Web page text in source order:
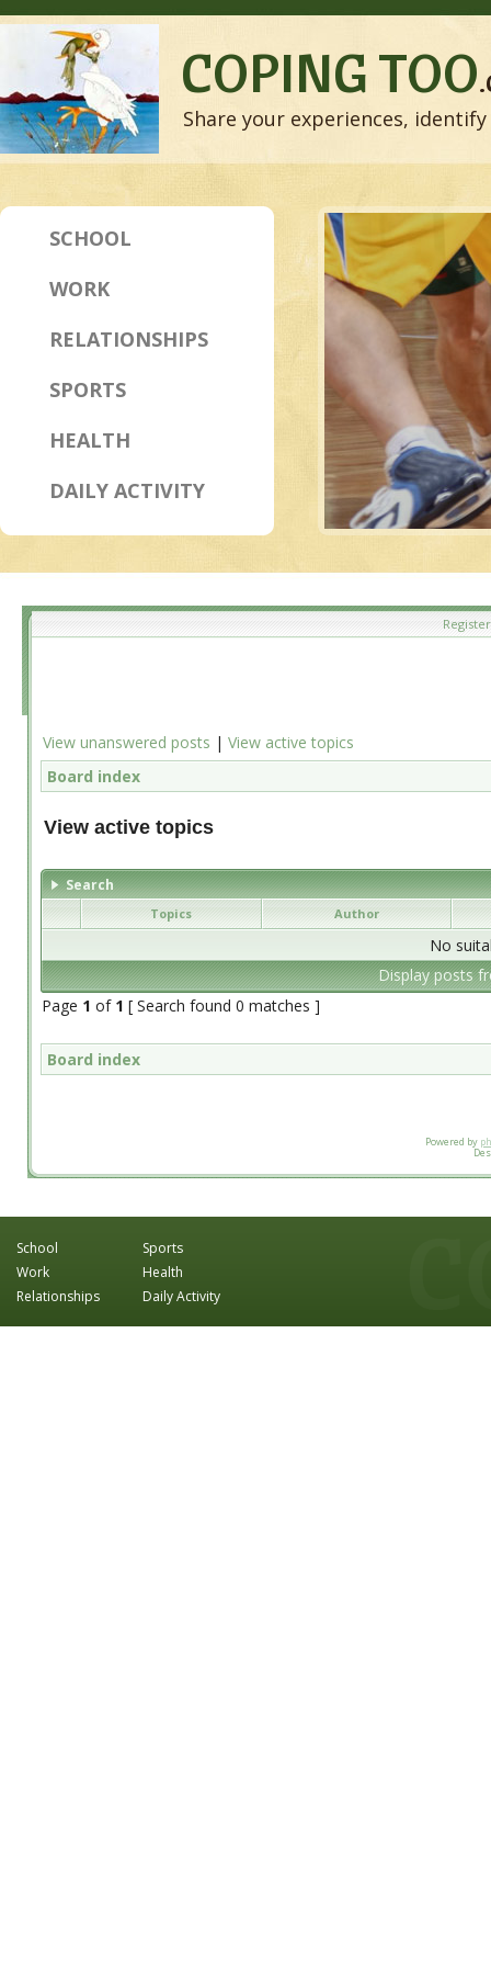
COPING TOO
Share your experiences,
SCHOOL
WORK
RELATIONSHIPS
SPORTS
HEALTH
DAILY ACTIVITY
Register
View unanswered posts | View active topics
Board index
View active topics
Search
Topics Author
No
Display posts
Page 1 of 1 [ Search found 0 matches ]
Board index
Powered by
School
Work
Relationships
Sports
Health
Daily Activity